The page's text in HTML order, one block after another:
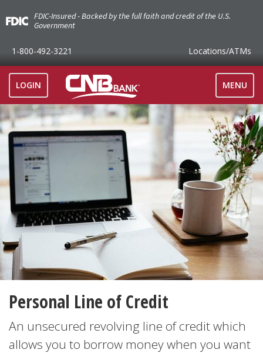
FDIC-Insured - Backed by the full faith and credit of the U.S.
Government
1-800-492-3221 Locations/ATMs
LOGIN
TOGGLE
MENU
Personal Line of Credit
An unsecured revolving line of credit which
allows you to borrow money when you want